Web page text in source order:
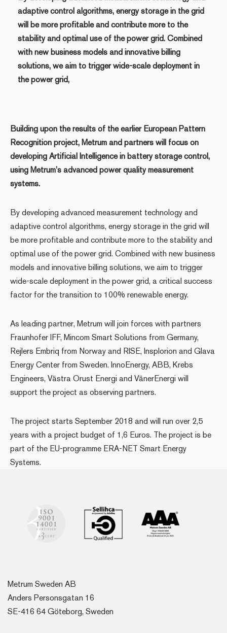
adaptive control algorithms, energy storage in the grid
will be more profitable and contribute more to the
stability and optimal use of the power grid. Combined
with new business models and innovative billing
solutions, we aim to trigger wide-scale deployment in
the power grid,
Building upon the results of the earlier European Pattern
Recognition project, Metrum and partners will focus on
developing Artificial Intelligence in battery storage control,
using Metrum’s advanced power quality measurement
systems.
By developing advanced measurement technology and
adaptive control algorithms, energy storage in the grid will
be more profitable and contribute more to the stability and
optimal use of the power grid. Combined with new business
models and innovative billing solutions, we aim to trigger
wide-scale deployment in the power grid, a critical success
factor for the transition to 100% renewable energy.
As leading partner, Metrum will join forces with partners
Fraunhofer IFF, Mincom Smart Solutions from Germany,
Rejlers Embriq from Norway and RISE, Insplorion and Glava
Energy Center from Sweden. InnoEnergy, ABB, Krebs
Engineers, Västra Orust Energi and VänerEnergi will
support the project as observing partners.
The project starts September 2018 and will run over 2,5
years with a project budget of 1,6 Euros. The project is be
part of the EU-programme ERA-NET Smart Energy
Systems.
Metrum Sweden AB
Anders Personsgatan 16
SE-416 64 Göteborg, Sweden